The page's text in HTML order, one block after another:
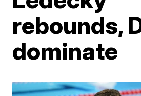
rebounds,
dominate